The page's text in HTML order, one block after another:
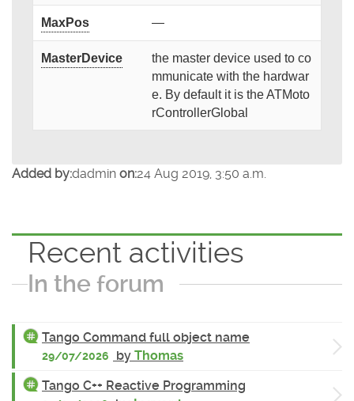
MaxPos —
MasterDevice
the master device used to co
mmunicate with the hardwar
e. By default it is the ATMoto
rControllerGlobal
Added by:dadmin on:24 Aug 2019, 3:50 a.m.
Recent activities
In the forum
Tango Command full object name
29/07/2026 by Thomas
Tango C++ Reactive Programming